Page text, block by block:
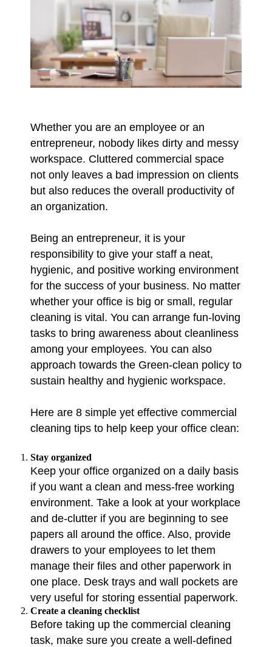
Whether you are an employee or an
entrepreneur, nobody likes dirty and messy
workspace. Cluttered commercial space
not only leaves a bad impression on clients
but also reduces the overall productivity of
an organization.
Being an entrepreneur, it is your
responsibility to give your staff a neat,
hygienic, and positive working environment
for the success of your business. No matter
whether your office is big or small, regular
cleaning is vital. You can arrange fun-loving
tasks to bring awareness about cleanliness
among your employees. You can also
approach towards the Green-clean policy to
sustain healthy and hygienic workspace.
Here are 8 simple yet effective commercial
cleaning tips to help keep your office clean:
Stay organized
Keep your office organized on a daily basis
if you want a clean and mess-free working
environment. Take a look at your workplace
and de-clutter if you are beginning to see
papers all around the office. Also, provide
drawers to your employees to let them
manage their files and other paperwork in
one place. Desk trays and wall pockets are
very useful for storing essential paperwork.
Create a cleaning checklist
Before taking up the commercial cleaning
task, make sure you create a well-defined